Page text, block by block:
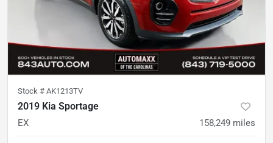
Stock # AK1213TV
2019 Kia Sportage
EX 158,249 miles